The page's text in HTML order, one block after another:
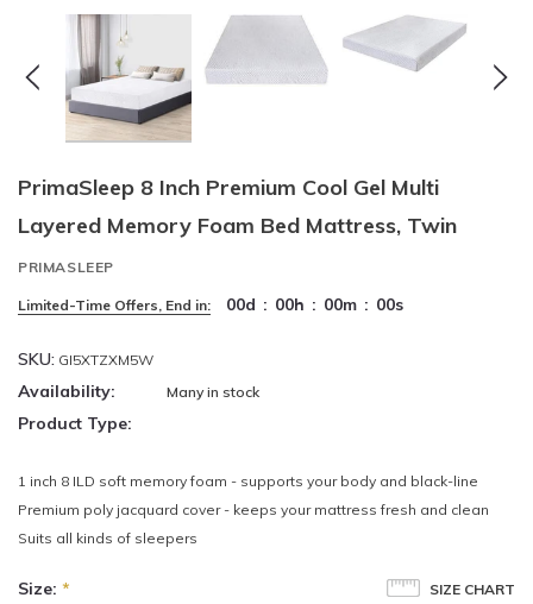
PrimaSleep 8 Inch Premium Cool Gel Multi
Layered Memory Foam Bed Mattress, Twin
PRIMASLEEP
Limited-Time Offers, End in: 00d : 00h : 00m : 00s
SKU: GI5XTZXM5W
Availability: Many in stock
Product Type:
1 inch 8 ILD soft memory foam - supports your body and black-line
Premium poly jacquard cover - keeps your mattress fresh and clean
Suits all kinds of sleepers
SIZE CHART
Size: *